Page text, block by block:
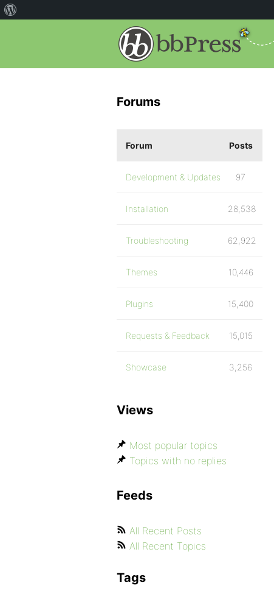
Forums
Forum Posts
Development & Updates 97
Installation 28,538
Troubleshooting 62,922
Themes 10,446
Plugins 15,400
Requests & Feedback 15,015
Showcase 3,256
Views
Most popular topics
Topics with no replies
Feeds
All Recent Posts
All Recent Topics
Tags